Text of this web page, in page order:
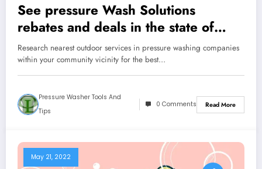
See pressure Wash Solutions
rebates and deals in the state of
Florida
Research nearest outdoor services in pressure washing companies
within your community vicinity for the best…
Pressure Washer Tools And
Tips
0 Comments Read More
May 21, 2022